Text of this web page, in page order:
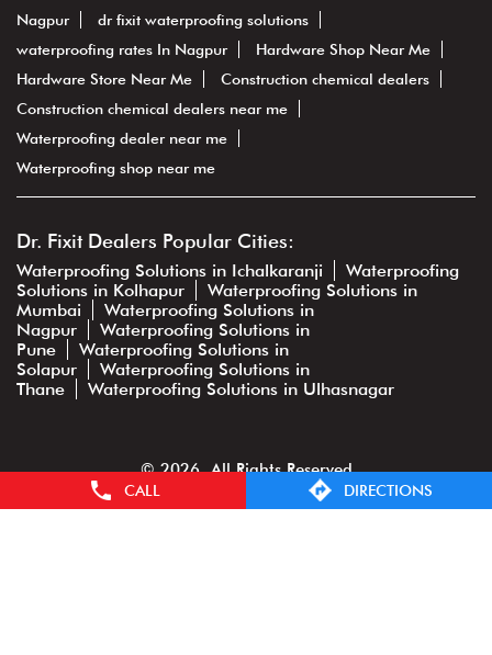
CALL DIRECTIONS
Nagpur
dr fixit waterproofing solutions
waterproofing rates In Nagpur
Hardware Shop Near Me
Hardware Store Near Me
Construction chemical dealers
Construction chemical dealers near me
Waterproofing dealer near me
Waterproofing shop near me
Dr. Fixit Dealers Popular Cities:
Waterproofing Solutions in Ichalkaranji
Waterproofing
Solutions in Kolhapur
Waterproofing Solutions in
Mumbai
Waterproofing Solutions in
Nagpur
Waterproofing Solutions in
Pune
Waterproofing Solutions in
Solapur
Waterproofing Solutions in
Thane
Waterproofing Solutions in Ulhasnagar
© 2026. All Rights Reserved